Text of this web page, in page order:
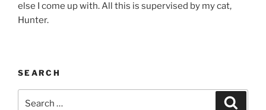
else I come up with. All this is supervised by my cat,
Hunter.
SEARCH